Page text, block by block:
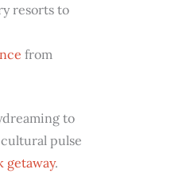
resorts to
from
to
pulse
getaway.